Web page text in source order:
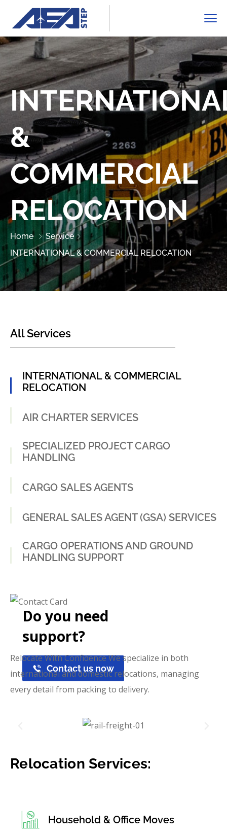
&
COMMERCIAL
RELOCATION
Home
Service
INTERNATIONAL & COMMERCIAL RELOCATION
All Services
INTERNATIONAL & COMMERCIAL
RELOCATION
AIR CHARTER SERVICES
SPECIALIZED PROJECT CARGO
HANDLING
CARGO SALES AGENTS
GENERAL SALES AGENT (GSA) SERVICES
CARGO OPERATIONS AND GROUND
HANDLING SUPPORT
Do you need
support?
Contact us now
Relocate With Confidence We specialize in both
international and domestic relocations, managing
every detail from packing to delivery.
Relocation Services:
Household & Office Moves